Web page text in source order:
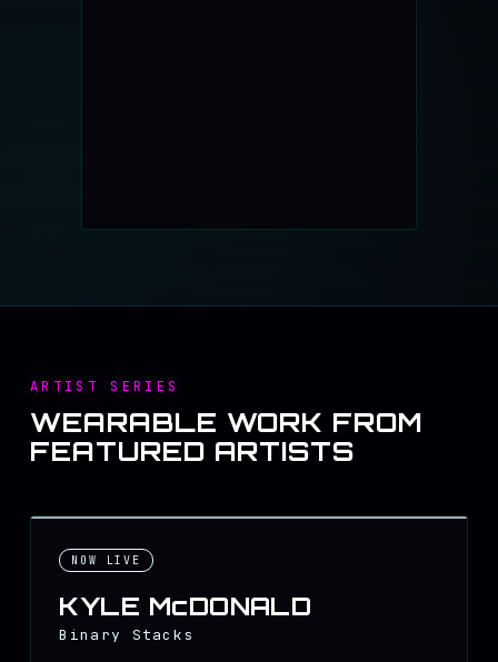
ARTIST SERIES
WEARABLE WORK FROM
FEATURED ARTISTS
NOW LIVE
KYLE McDONALD
Binary Stacks